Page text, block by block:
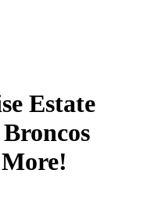
Estate